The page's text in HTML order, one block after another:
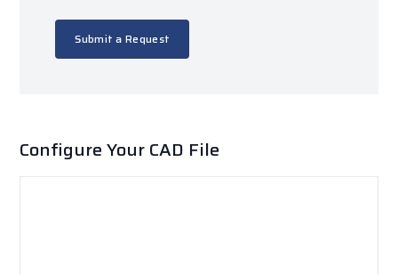
Submit a Request
Configure Your CAD File